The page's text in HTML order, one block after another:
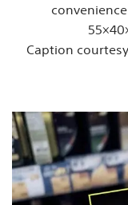
Caption